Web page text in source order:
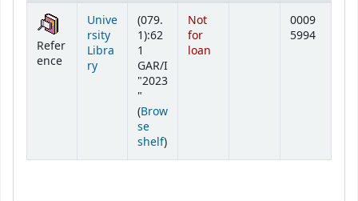
Holdings
Refer
ence
Unive
rsity
Libra
ry
(079.
1):62
1
GAR/I
"2023
"
(Brow
se
shelf(Opens below)
)
Not
for
loan
0009
5994